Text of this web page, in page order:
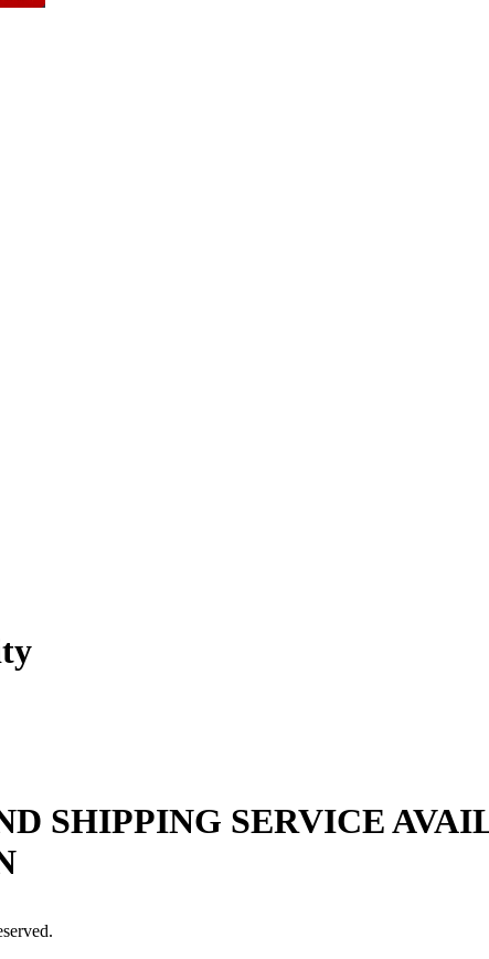
SHIPPING SERVICE